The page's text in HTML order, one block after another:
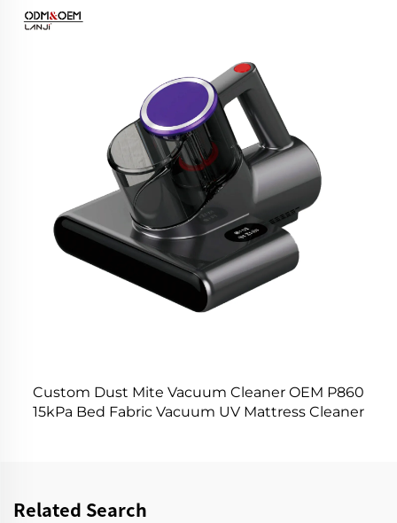
Custom Dust Mite Vacuum Cleaner OEM P860
15kPa Bed Fabric Vacuum UV Mattress Cleaner
Related Search